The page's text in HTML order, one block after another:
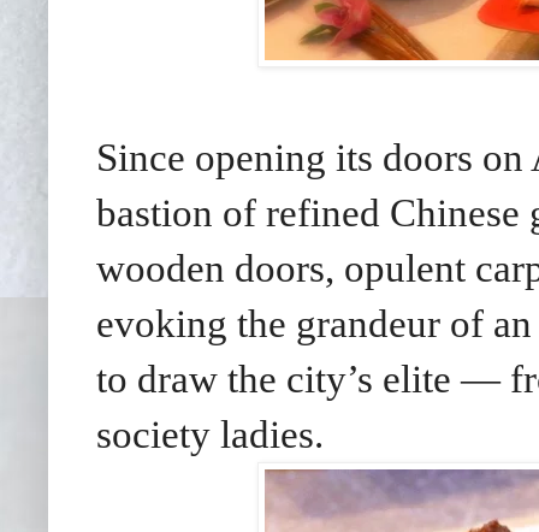
Since opening its doors on
bastion of refined
wooden doors, opulent
evoking the grandeur of
to draw the city’s elite —
society ladies.